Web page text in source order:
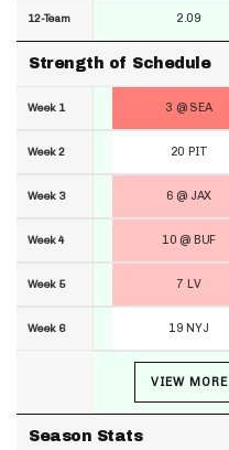
12-Team
Strength of Schedule
Week 1
Week 2
Week 3
Week 4
Week 5
Week 6
Season Stats
2.09
3 @ SEA
20 PIT
6 @ JAX
10 @ BUF
7 LV
19 NYJ
VIEW MORE